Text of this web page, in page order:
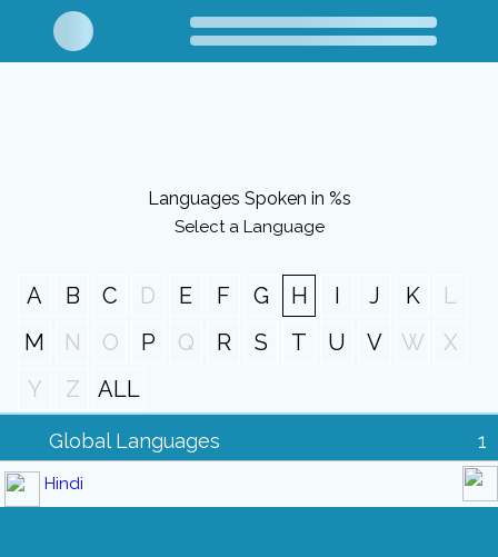
Languages Spoken in %s
Select a Language
A B C D E F G H I J K
L
M
N O P Q R S T U V W
X
Y
Z ALL
Global Languages 1
Hindi